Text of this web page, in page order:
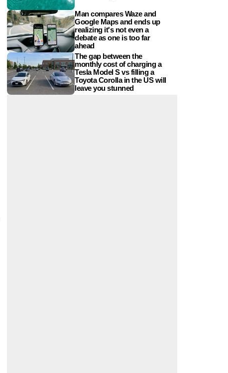
Man compares Waze and
Google Maps and ends up
realizing it's not even a
debate as one is too far
ahead
The gap between the
monthly cost of charging a
Tesla Model S vs filling a
Toyota Corolla in the US will
leave you stunned